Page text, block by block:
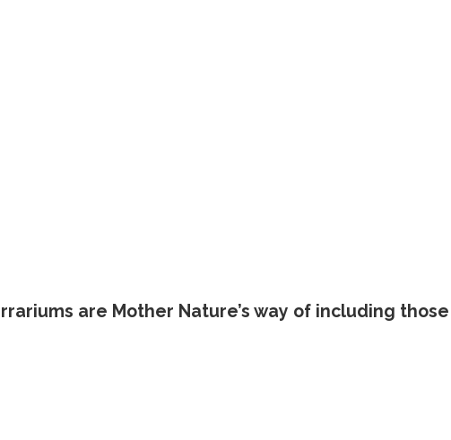
are Mother Nature’s way of including